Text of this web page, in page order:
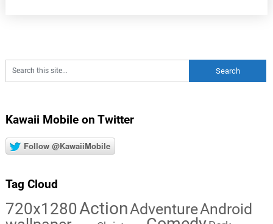
Kawaii Mobile on Twitter
Follow @KawaiiMobile
Tag Cloud
720x1280ActionAdventureAndroid